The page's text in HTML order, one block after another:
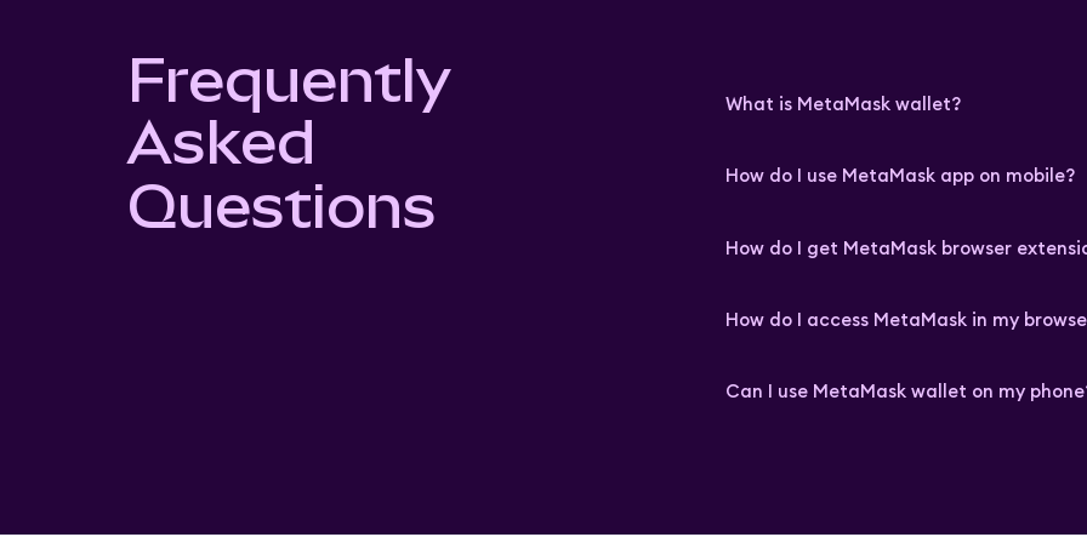
Frequently
Asked
Questions
What is MetaMask wallet?
How do I use MetaMask app on mobile?
How do I get MetaMask browser
How do I access MetaMask in my
Can I use MetaMask wallet on my